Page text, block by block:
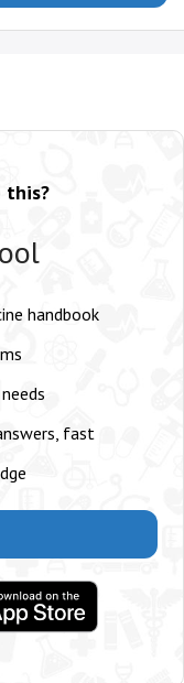
this?
handbook
fast